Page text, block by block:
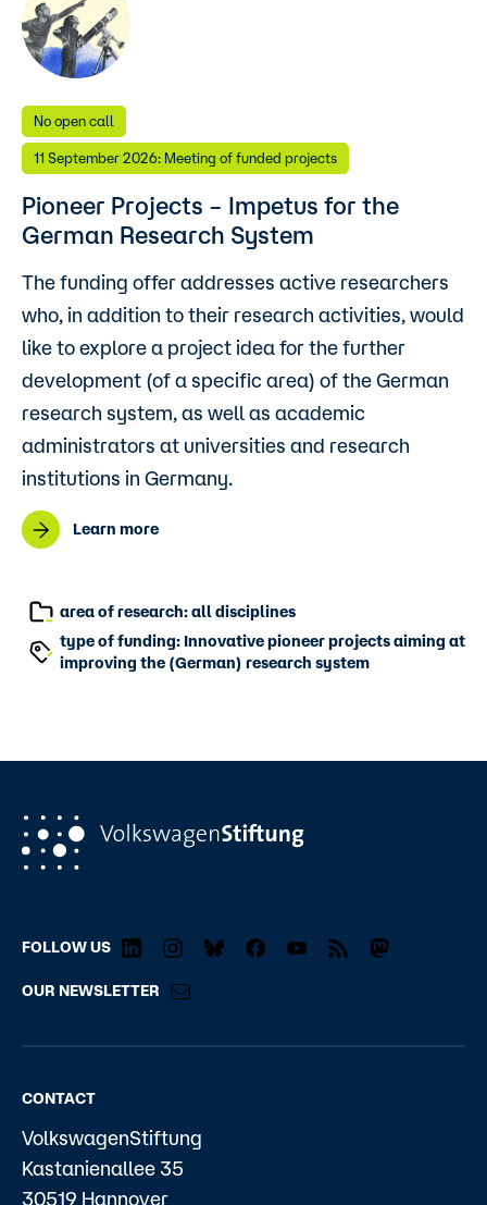
No open call
11 September 2026: Meeting of funded projects
Pioneer Projects – Impetus for the
German Research System
The funding offer addresses active researchers
who, in addition to their research activities, would
like to explore a project idea for the further
development (of a specific area) of the German
research system, as well as academic
administrators at universities and research
institutions in Germany.
Learn more
area of research: all disciplines
type of funding: Innovative pioneer projects aiming at
improving the (German) research system
FOLLOW US
OUR NEWSLETTER
CONTACT
VolkswagenStiftung
Kastanienallee 35
30519 Hannover